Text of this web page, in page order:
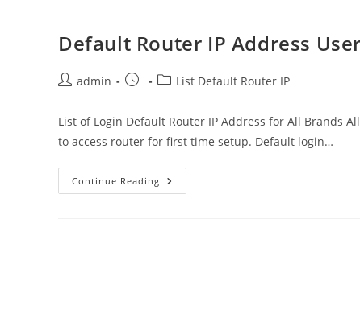
Default Router IP Address
Postadmin
Post
PostList Default Router IP
List of Login Default Router IP Address for All Brands
to access router for first time setup. Default login…
Continue Reading Default
Router